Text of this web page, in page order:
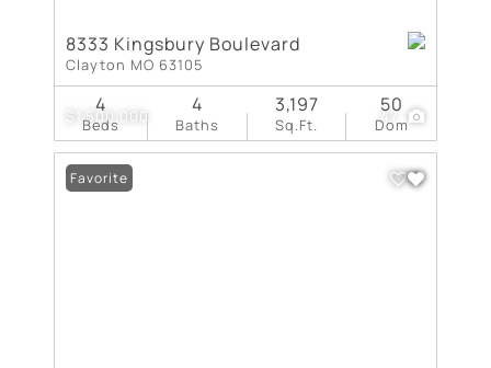
$1,500,000 47
8333 Kingsbury Boulevard
Clayton MO 63105
Beds
4
Baths
4
Sq.Ft.
3,197
Dom
50
Favorite